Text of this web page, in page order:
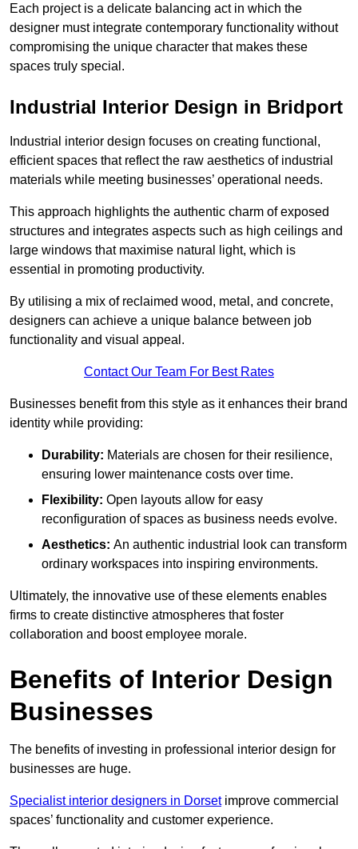
Each project is a delicate balancing act in which the
designer must integrate contemporary functionality without
compromising the unique character that makes these
spaces truly special.
Industrial Interior Design in Bridport
Industrial interior design focuses on creating functional,
efficient spaces that reflect the raw aesthetics of industrial
materials while meeting businesses’ operational needs.
This approach highlights the authentic charm of exposed
structures and integrates aspects such as high ceilings and
large windows that maximise natural light, which is
essential in promoting productivity.
By utilising a mix of reclaimed wood, metal, and concrete,
designers can achieve a unique balance between job
functionality and visual appeal.
Contact Our Team For Best Rates
Businesses benefit from this style as it enhances their brand
identity while providing:
Durability: Materials are chosen for their resilience,
ensuring lower maintenance costs over time.
Flexibility: Open layouts allow for easy
reconfiguration of spaces as business needs evolve.
Aesthetics: An authentic industrial look can transform
ordinary workspaces into inspiring environments.
Ultimately, the innovative use of these elements enables
firms to create distinctive atmospheres that foster
collaboration and boost employee morale.
Benefits of Interior Design
Businesses
The benefits of investing in professional interior design for
businesses are huge.
Specialist interior designers in Dorsetimprove commercial
spaces’ functionality and customer experience.